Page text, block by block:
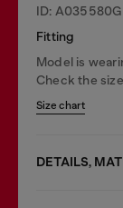
ID:
Fitting
Model is
Check the
Size chart
DETAILS,